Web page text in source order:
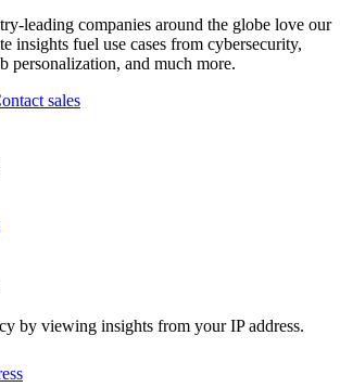
leading companies around the globe love our
insights fuel use cases from cybersecurity,
personalization, and much more.
sales
by viewing insights from your IP address.